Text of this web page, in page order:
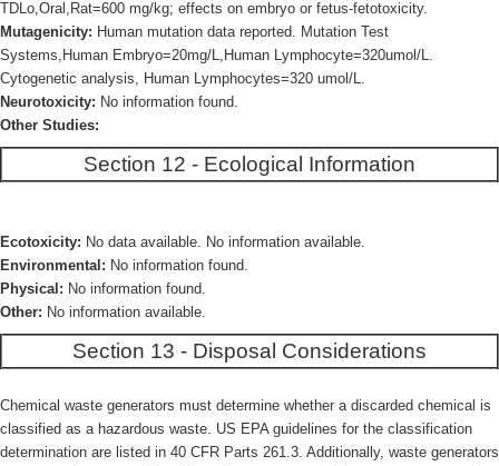
TDLo,Oral,Rat=600 mg/kg; effects on embryo or fetus-fetotoxicity.
Mutagenicity: Human mutation data reported. Mutation Test
Systems,Human Embryo=20mg/L,Human Lymphocyte=320umol/L.
Cytogenetic analysis, Human Lymphocytes=320 umol/L.
Neurotoxicity: No information found.
Other Studies:
Section 12 - Ecological Information
Ecotoxicity: No data available. No information available.
Environmental: No information found.
Physical: No information found.
Other: No information available.
Section 13 - Disposal Considerations
Chemical waste generators must determine whether a discarded chemical is
classified as a hazardous waste. US EPA guidelines for the classification
determination are listed in 40 CFR Parts 261.3. Additionally, waste generators